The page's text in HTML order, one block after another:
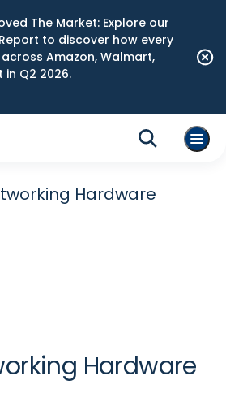
The Market: Explore our
to discover how every
Amazon, Walmart,
Q2 2026.
Hardware
Hardware